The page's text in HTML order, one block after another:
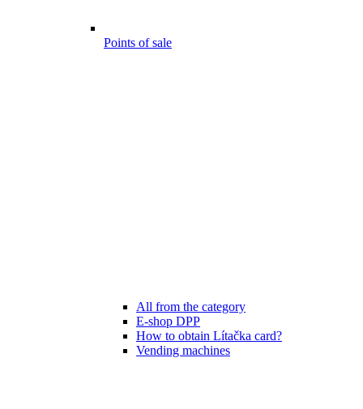
Points of sale
All from the category
E-shop DPP
How to obtain Lítačka card?
Vending machines